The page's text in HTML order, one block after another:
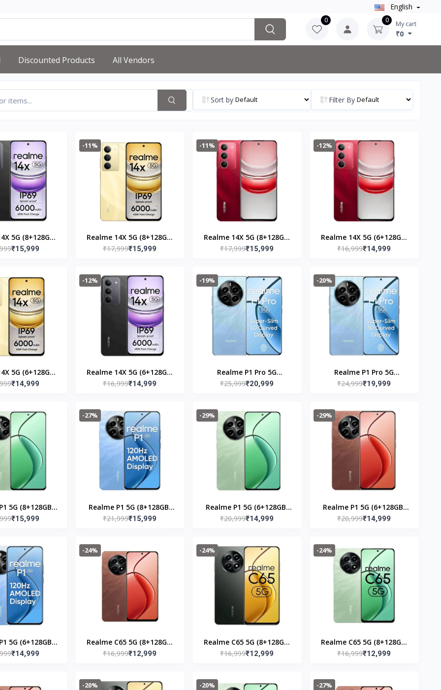
English
0 0 My cart
₹0
Discounted Products All Vendors
Sort by Filter By
5G (8+128GB)
Black
₹15,999
-11%
Realme 14X 5G (8+128GB)
Golden Glow
₹17,999₹15,999
-11%
Realme 14X 5G (8+128GB)
Jewel Red
₹17,999₹15,999
-12%
Realme 14X 5G (6+128GB)
Jewel Red
₹16,999₹14,999
5G (6+128GB)
Glow
₹14,999
-12%
Realme 14X 5G (6+128GB)
Jewel Red
₹16,999₹14,999
-19%
Realme P1 Pro 5G
(8+256GB) Parrat Blue
₹25,999₹20,999
-20%
Realme P1 Pro 5G
(8+128GB) Parrot Blue
₹24,999₹19,999
5G (8+128GB)
Green
₹15,999
-27%
Realme P1 5G (8+128GB)
Feathure Blue
₹21,999₹15,999
-29%
Realme P1 5G (6+128GB)
Peacock Green
₹20,999₹14,999
-29%
Realme P1 5G (6+128GB)
Phoneix Red
₹20,999₹14,999
5G (6+128GB)
Blue
₹14,999
-24%
Realme C65 5G (8+128GB)
Speedy Red
₹16,999₹12,999
-24%
Realme C65 5G (8+128GB)
Glowing Black
₹16,999₹12,999
-24%
Realme C65 5G (8+128GB)
Feather Green
₹16,999₹12,999
-20% -20% -27%